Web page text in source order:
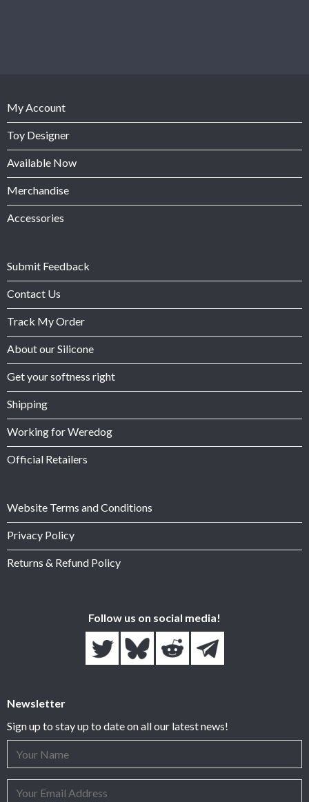
My Account
Toy Designer
Available Now
Merchandise
Accessories
Submit Feedback
Contact Us
Track My Order
About our Silicone
Get your softness right
Shipping
Working for Weredog
Official Retailers
Website Terms and Conditions
Privacy Policy
Returns & Refund Policy
Follow us on social media!
Newsletter
Sign up to stay up to date on all our latest news!